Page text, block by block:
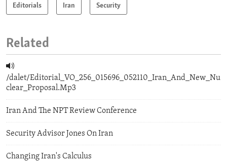
Editorials Iran Security
Related
/dalet/Editorial_VO_256_015696_052110_Iran_And_New_Nu
clear_Proposal.Mp3
Iran And The NPT Review Conference
Security Advisor Jones On Iran
Changing Iran's Calculus